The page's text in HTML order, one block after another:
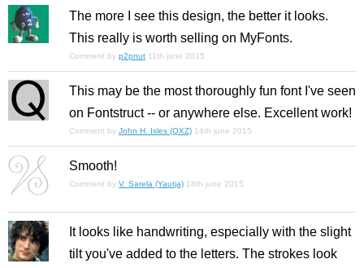
The more I see this design, the better it looks.
This really is worth selling on MyFonts.
Comment by p2pnut 11th june 2015
This may be the most thoroughly fun font I've seen
on Fontstruct -- or anywhere else. Excellent work!
Comment by John H. Isles (QXZ) 14th june 2015
Smooth!
Comment by V. Sarela (Yautja) 18th june 2015
It looks like handwriting, especially with the slight
tilt you've added to the letters. The strokes look